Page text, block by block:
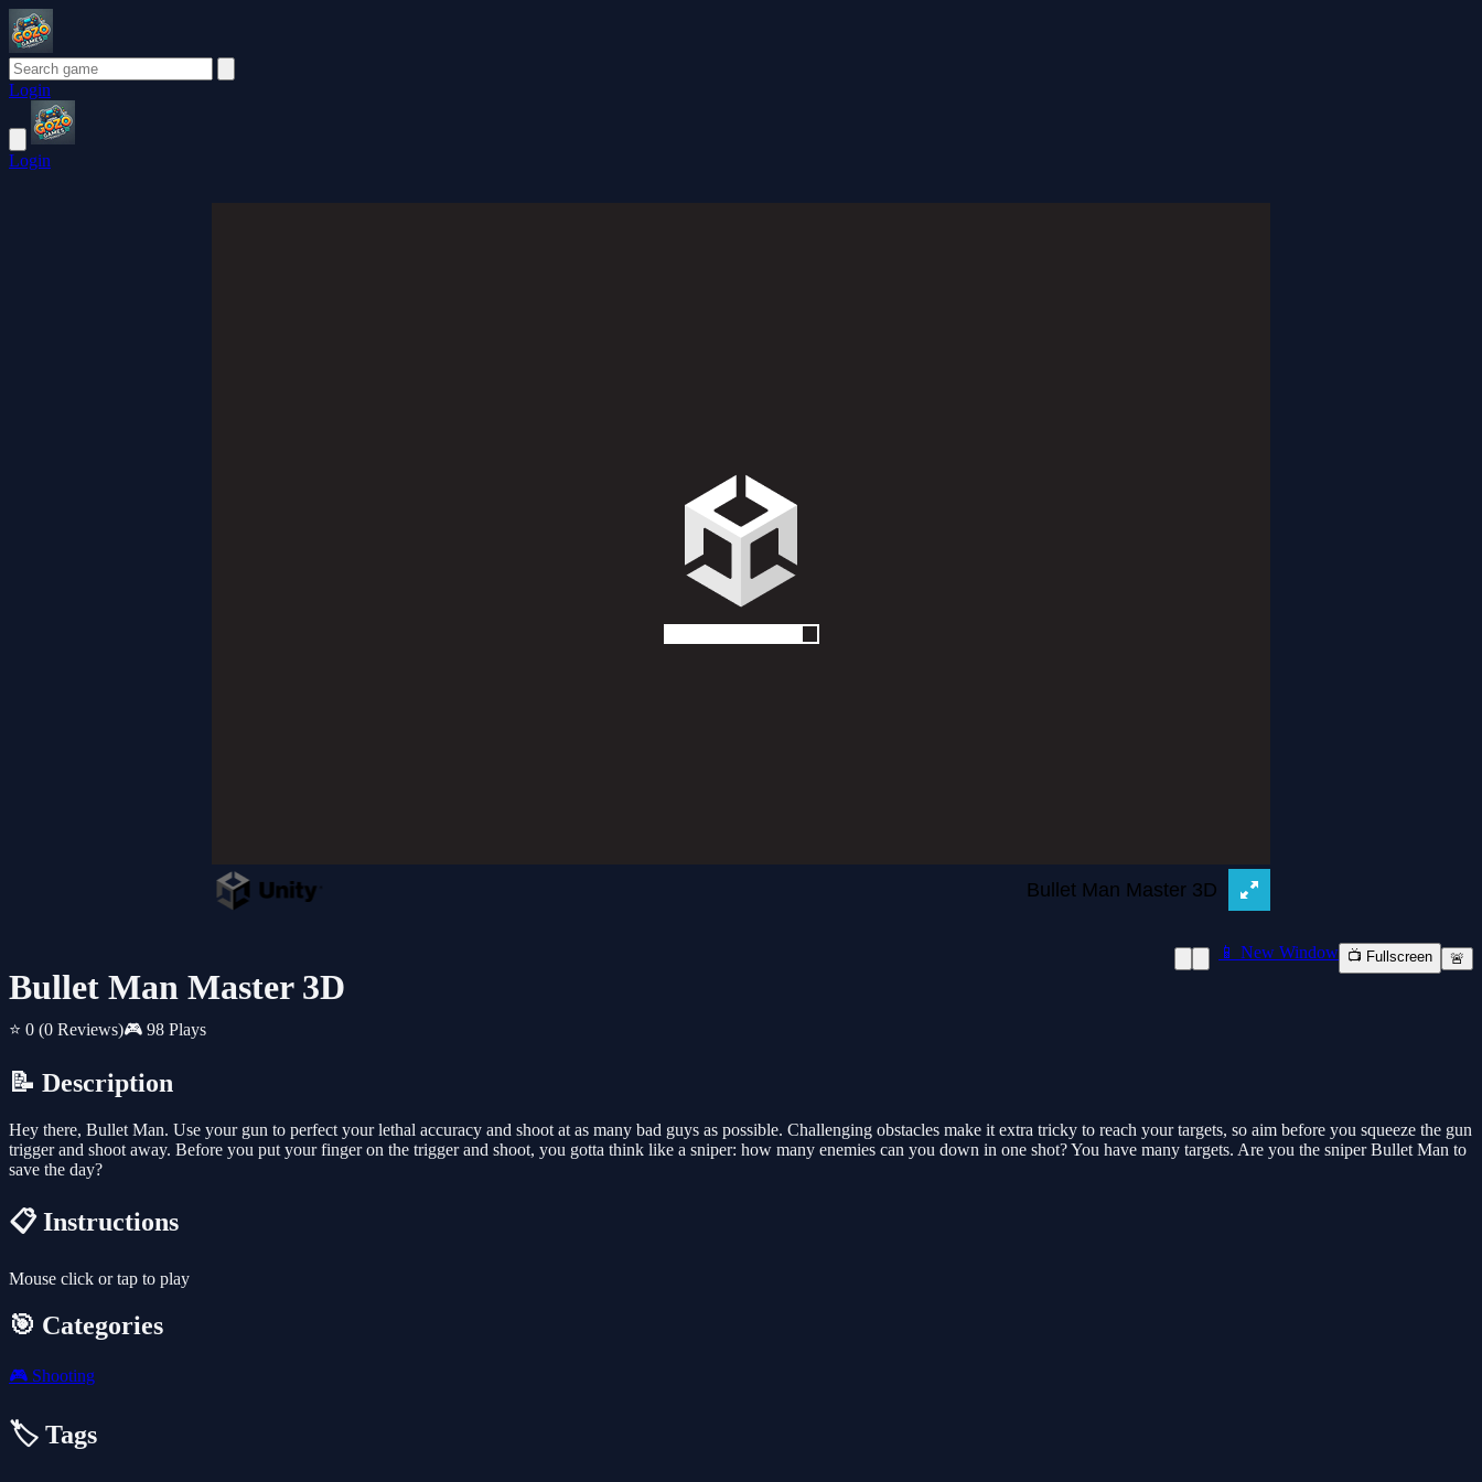
Login
Login
Bullet Man Master 3D
⭐ 0 (0 Reviews)🎮 98 Plays
📱 New Window 📺 Fullscreen 🚨
📝 Description
Hey there, Bullet Man. Use your gun to perfect your lethal accuracy and shoot at as many bad guys as possible. Challenging obstacles make it extra tricky to reach your targets, so aim before you squeeze the gun
trigger and shoot away. Before you put your finger on the trigger and shoot, you gotta think like a sniper: how many enemies can you down in one shot? You have many targets. Are you the sniper Bullet Man to
save the day?
📋 Instructions
Mouse click or tap to play
🎯 Categories
🎮 Shooting
🏷️ Tags